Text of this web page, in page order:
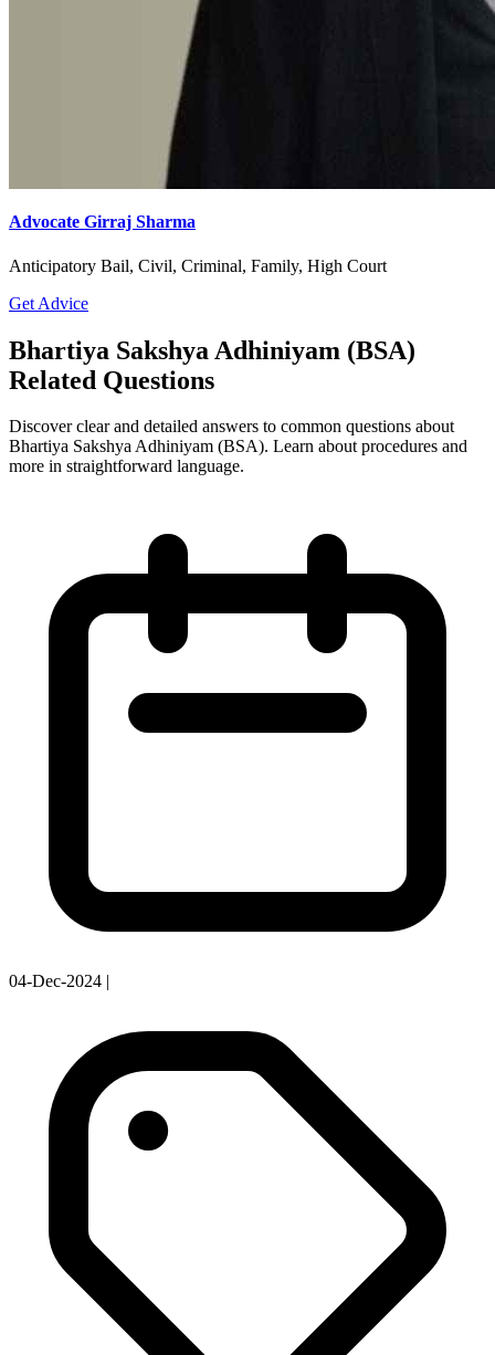
Advocate Girraj Sharma
Anticipatory Bail, Civil, Criminal, Family, High Court
Get Advice
Bhartiya Sakshya Adhiniyam (BSA)
Related Questions
Discover clear and detailed answers to common questions about
Bhartiya Sakshya Adhiniyam (BSA). Learn about procedures and
more in straightforward language.
04-Dec-2024